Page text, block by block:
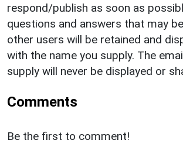
respond/publish as soon as
questions and answers that may
other users will be retained and
with the name you supply. The
supply will never be displayed or
Comments
Be the first to comment!